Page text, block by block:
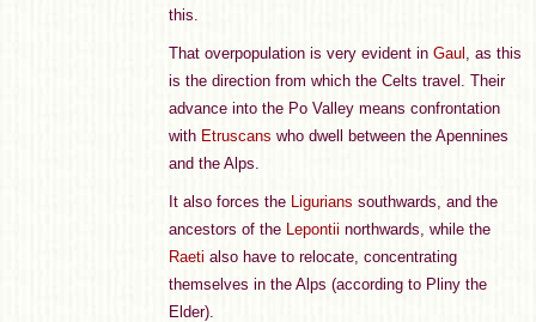
this.
That overpopulation is very evident in Gaul , as this
is the direction from which the Celts travel. Their
advance into the Po Valley means confrontation
with Etruscans who dwell between the Apennines
and the Alps.
It also forces the Ligurians southwards, and the
ancestors of the Lepontii northwards, while the
Raeti also have to relocate, concentrating
themselves in the Alps (according to Pliny the
Elder).